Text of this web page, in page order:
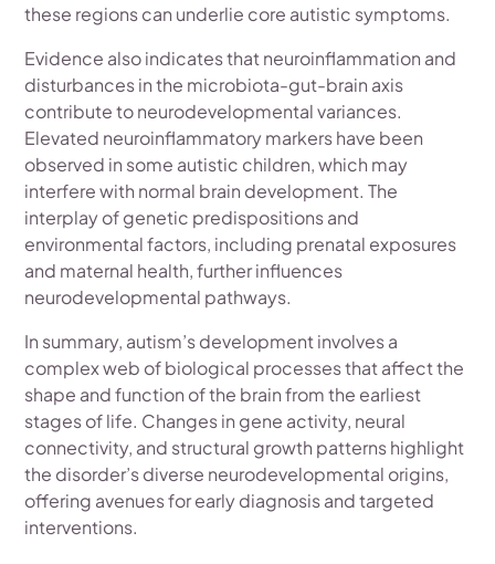
these regions can underlie core autistic symptoms.
Evidence also indicates that neuroinflammation and
disturbances in the microbiota-gut-brain axis
contribute to neurodevelopmental variances.
Elevated neuroinflammatory markers have been
observed in some autistic children, which may
interfere with normal brain development. The
interplay of genetic predispositions and
environmental factors, including prenatal exposures
and maternal health, further influences
neurodevelopmental pathways.
In summary, autism’s development involves a
complex web of biological processes that affect the
shape and function of the brain from the earliest
stages of life. Changes in gene activity, neural
connectivity, and structural growth patterns highlight
the disorder’s diverse neurodevelopmental origins,
offering avenues for early diagnosis and targeted
interventions.